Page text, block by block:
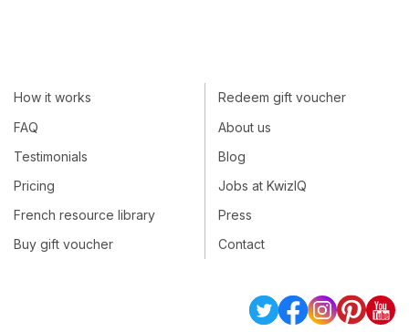
How it works
FAQ
Testimonials
Pricing
French resource library
Buy gift voucher
Redeem gift voucher
About us
Blog
Jobs at KwizIQ
Press
Contact